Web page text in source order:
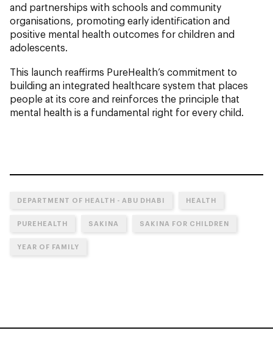
and partnerships with schools and community
organisations, promoting early identification and
positive mental health outcomes for children and
adolescents.
This launch reaffirms PureHealth’s commitment to
building an integrated healthcare system that places
people at its core and reinforces the principle that
mental health is a fundamental right for every child.
DEPARTMENT OF HEALTH - ABU DHABI HEALTH
PUREHEALTH SAKINA SAKINA FOR CHILDREN
YEAR OF FAMILY